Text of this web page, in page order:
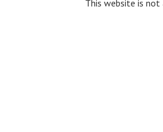
This website is